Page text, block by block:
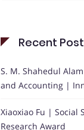
Recent
S. M. Shahedul
and Accounting |
Xiaoxiao Fu | Social
Research Award